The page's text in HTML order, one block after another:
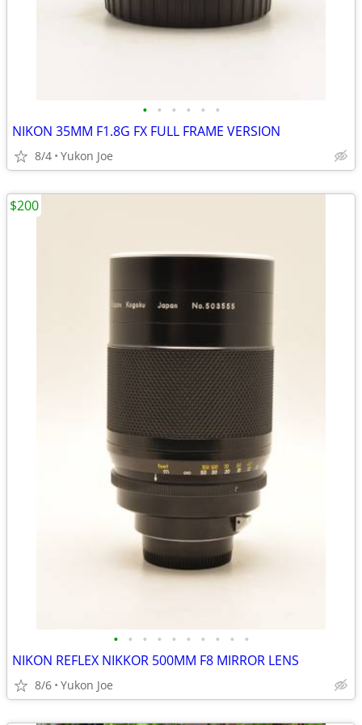
• • • • • •
NIKON 35MM F1.8G FX FULL FRAME VERSION
8/4 Yukon Joe
• • • • • • • • • •
NIKON REFLEX NIKKOR 500MM F8 MIRROR LENS
8/6 Yukon Joe
$200